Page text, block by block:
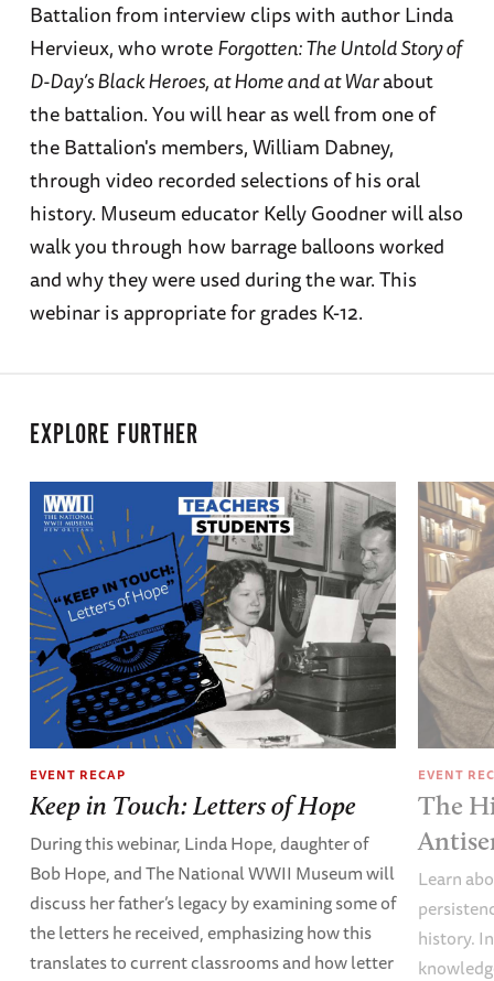
Battalion from interview clips with author Linda
Hervieux, who wroteForgotten: The Untold Story of
D-Day’s Black Heroes, at Home and at Warabout
the battalion. You will hear as well from one of
the Battalion's members, William Dabney,
through video recorded selections of his oral
history. Museum educator Kelly Goodner will also
walk you through how barrage balloons worked
and why they were used during the war. This
webinar is appropriate for grades K-12.
EXPLORE FURTHER
EVENT RECAP
Keep in Touch: Letters of Hope
During this webinar, Linda Hope, daughter of
Bob Hope, and The National WWII Museum will
discuss her father’s legacy by examining some of
the letters he received, emphasizing how this
translates to current classrooms and how letter
EVENT
The
Learn
history.